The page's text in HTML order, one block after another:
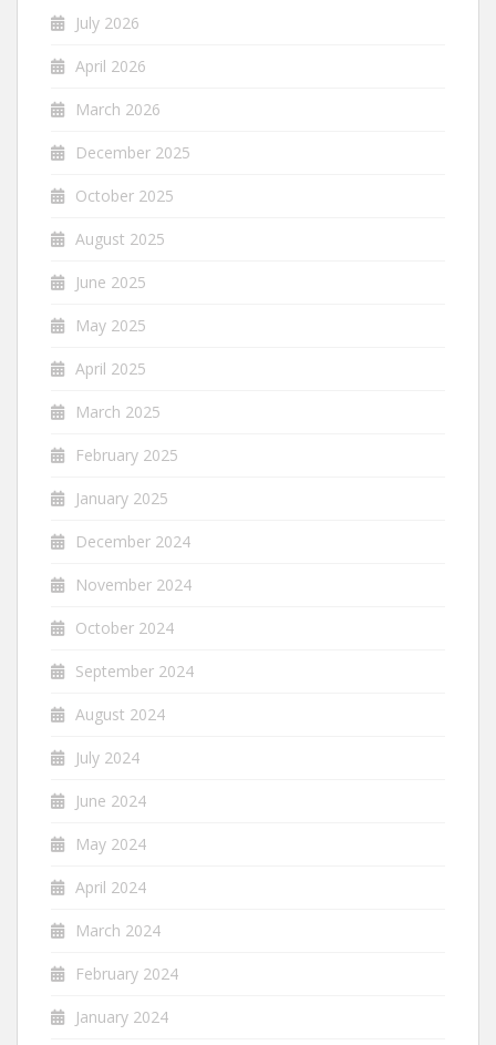
July 2026
April 2026
March 2026
December 2025
October 2025
August 2025
June 2025
May 2025
April 2025
March 2025
February 2025
January 2025
December 2024
November 2024
October 2024
September 2024
August 2024
July 2024
June 2024
May 2024
April 2024
March 2024
February 2024
January 2024